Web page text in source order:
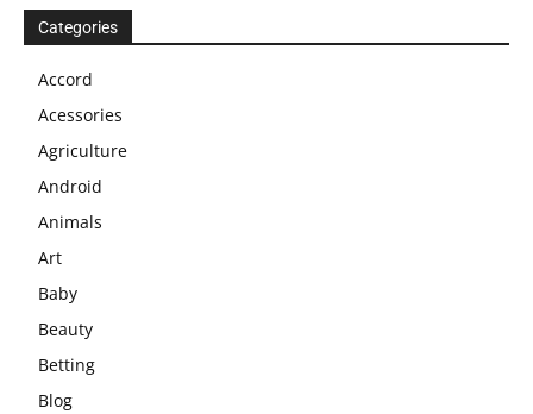
Categories
Accord
Acessories
Agriculture
Android
Animals
Art
Baby
Beauty
Betting
Blog